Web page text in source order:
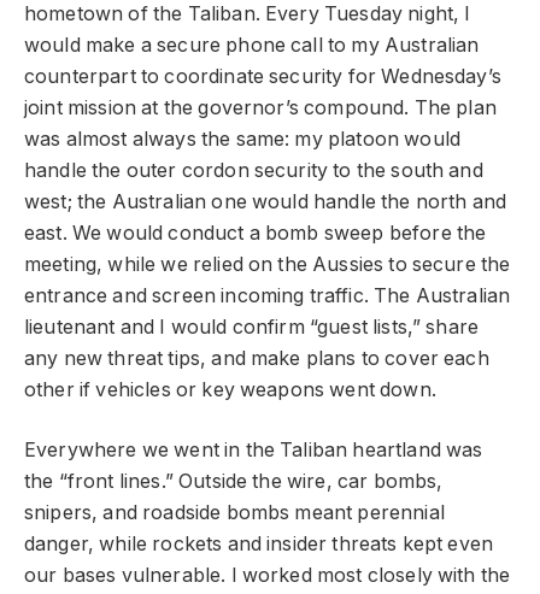
hometown of the Taliban. Every Tuesday night, I
would make a secure phone call to my Australian
counterpart to coordinate security for Wednesday’s
joint mission at the governor’s compound. The plan
was almost always the same: my platoon would
handle the outer cordon security to the south and
west; the Australian one would handle the north and
east. We would conduct a bomb sweep before the
meeting, while we relied on the Aussies to secure the
entrance and screen incoming traffic. The Australian
lieutenant and I would confirm “guest lists,” share
any new threat tips, and make plans to cover each
other if vehicles or key weapons went down.
Everywhere we went in the Taliban heartland was
the “front lines.” Outside the wire, car bombs,
snipers, and roadside bombs meant perennial
danger, while rockets and insider threats kept even
our bases vulnerable. I worked most closely with the